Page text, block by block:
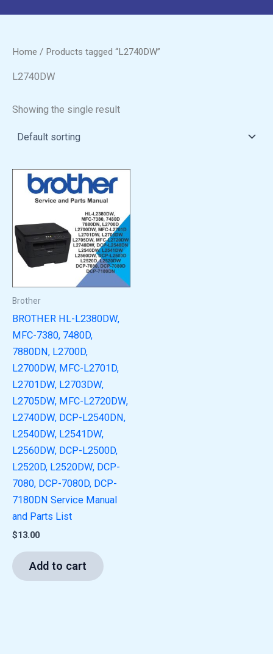
Home / Products tagged “L2740DW”
L2740DW
Showing the single result
Brother
BROTHER HL-L2380DW,
MFC-7380, 7480D,
7880DN, L2700D,
L2700DW, MFC-L2701D,
L2701DW, L2703DW,
L2705DW, MFC-L2720DW,
L2740DW, DCP-L2540DN,
L2540DW, L2541DW,
L2560DW, DCP-L2500D,
L2520D, L2520DW, DCP-
7080, DCP-7080D, DCP-
7180DN Service Manual
and Parts List
$13.00
Add to cart